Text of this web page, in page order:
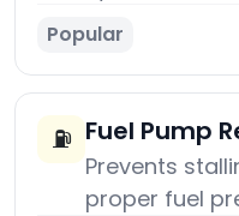
Popular
⛽ Fuel Pump
Prevents
proper fuel